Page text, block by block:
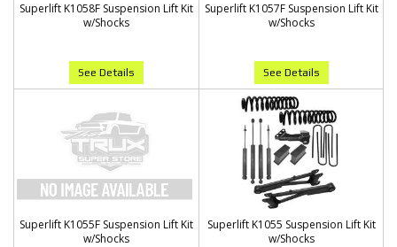
Superlift K1058F Suspension Lift Kit
w/Shocks
See Details
Superlift K1057F Suspension Lift Kit
w/Shocks
See Details
Superlift K1055F Suspension Lift Kit
w/Shocks
Superlift K1055 Suspension Lift Kit
w/Shocks